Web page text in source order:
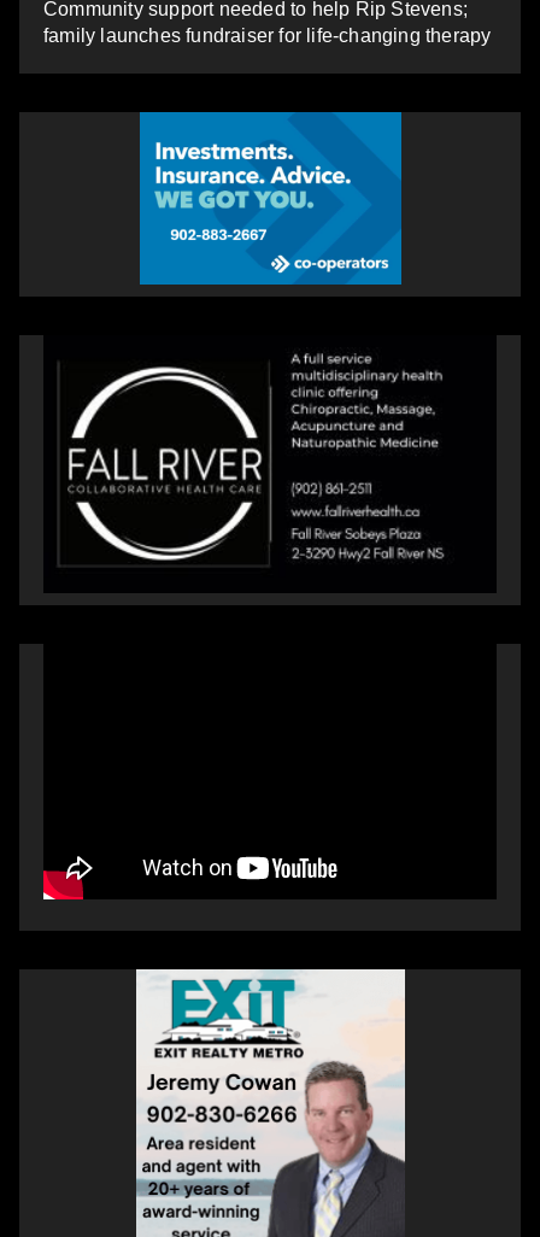
Community support needed to help Rip Stevens;
family launches fundraiser for life-changing therapy